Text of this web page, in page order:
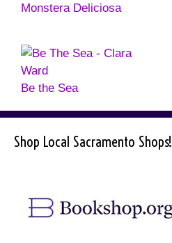
Monstera Deliciosa
Be the Sea
Shop Local Sacramento Shops!